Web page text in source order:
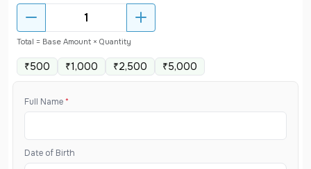
Total = Base Amount × Quantity
₹500 ₹1,000 ₹2,500 ₹5,000
Full Name*
Date of Birth